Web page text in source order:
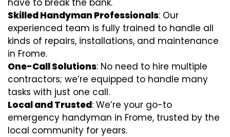
have to break the bank.
Skilled Handyman Professionals: Our
experienced team is fully trained to handle all
kinds of repairs, installations, and maintenance
in Frome.
One-Call Solutions: No need to hire multiple
contractors; we’re equipped to handle many
tasks with just one call.
Local and Trusted: We’re your go-to
emergency handyman in Frome, trusted by the
local community for years.